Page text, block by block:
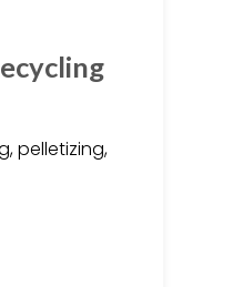
pelletizing,